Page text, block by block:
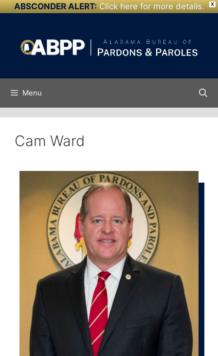
X
ABSCONDER ALERT: Click here for more details.
Skip to
Menu
Cam Ward